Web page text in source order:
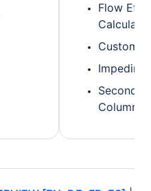
Flow
Custom
Columns/